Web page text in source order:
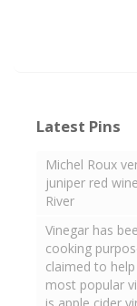
Latest Pins
Michel Roux
juniper red
River
Vinegar has
cooking
claimed to
most popular